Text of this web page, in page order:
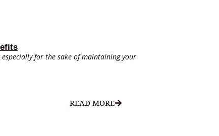
for the sake of maintaining your
READ MORE